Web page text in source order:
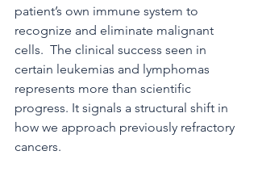
patient’s own immune system to
recognize and eliminate malignant
cells.  The clinical success seen in
certain leukemias and lymphomas
represents more than scientific
progress. It signals a structural shift in
how we approach previously refractory
cancers.